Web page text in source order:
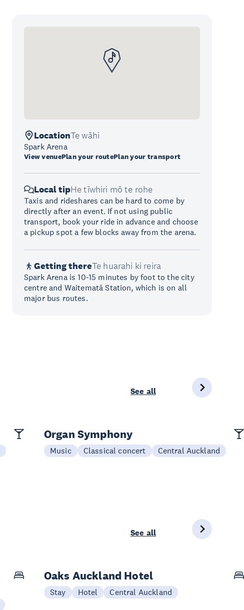
LocationTe wāhi
Spark Arena
View venuePlan your routePlan your transport
Local tipHe tīwhiri mō te rohe
Taxis and rideshares can be hard to come by
directly after an event. If not using public
transport, book your ride in advance and choose
a pickup spot a few blocks away from the arena.
Getting thereTe huarahi ki reira
Spark Arena is 10-15 minutes by foot to the city
centre and Waitematā Station, which is on all
major bus routes.
See all
Organ Symphony
Music Classical concert Central Auckland
See all
Oaks Auckland Hotel
Stay Hotel Central Auckland